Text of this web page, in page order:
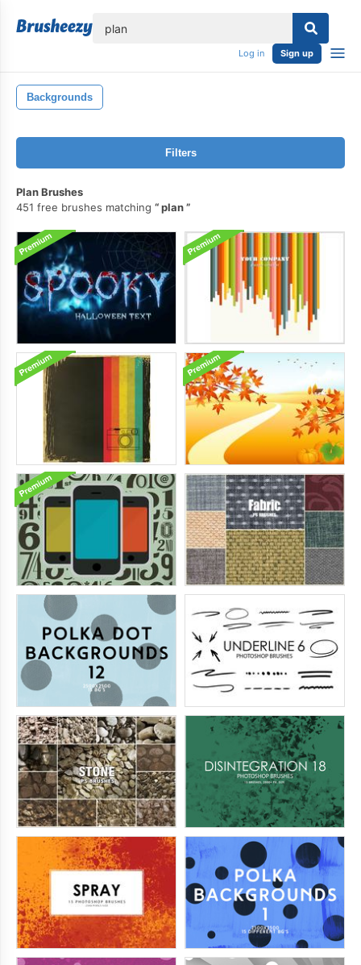
Log in Sign up
Backgrounds
Filters
Plan Brushes
451 free brushes matching
plan